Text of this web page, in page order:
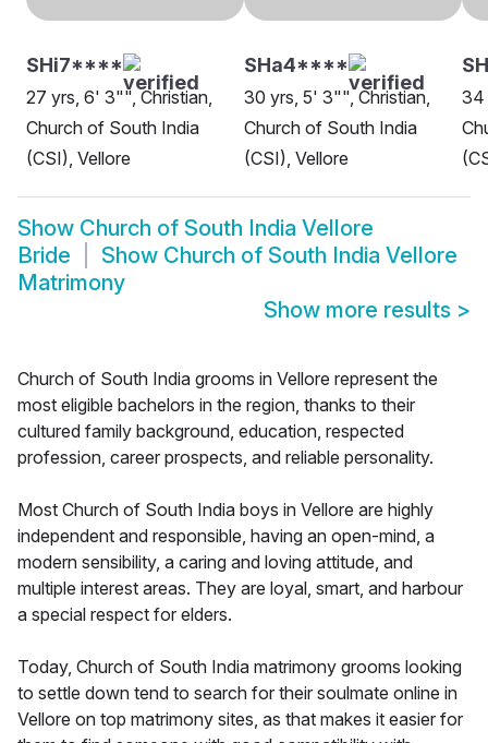
SHi7****
27 yrs, 6' 3"", Christian,
Church of South India
(CSI), Vellore
SHa4****
30 yrs, 5' 3"", Christian,
Church of South India
(CSI), Vellore
34
Show Church of South India Vellore
Bride
Show Church of South India Vellore
Matrimony
Show more results >
Church of South India grooms in Vellore represent the
most eligible bachelors in the region, thanks to their
cultured family background, education, respected
profession, career prospects, and reliable personality.
Most Church of South India boys in Vellore are highly
independent and responsible, having an open-mind, a
modern sensibility, a caring and loving attitude, and
multiple interest areas. They are loyal, smart, and harbour
a special respect for elders.
Today, Church of South India matrimony grooms looking
to settle down tend to search for their soulmate online in
Vellore on top matrimony sites, as that makes it easier for